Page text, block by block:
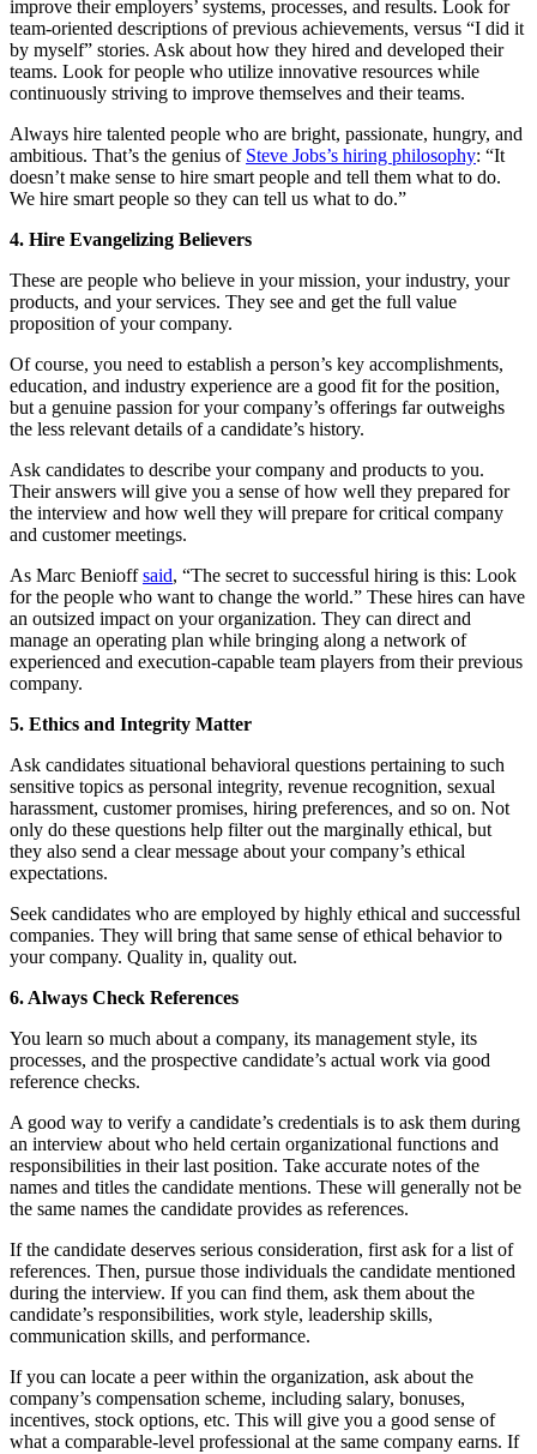
improve their employers’ systems, processes, and results. Look for
team-oriented descriptions of previous achievements, versus “I did it
by myself” stories. Ask about how they hired and developed their
teams. Look for people who utilize innovative resources while
continuously striving to improve themselves and their teams.
Always hire talented people who are bright, passionate, hungry, and
ambitious. That’s the genius of Steve Jobs’s hiring philosophy: “It
doesn’t make sense to hire smart people and tell them what to do.
We hire smart people so they can tell us what to do.”
4. Hire Evangelizing Believers
These are people who believe in your mission, your industry, your
products, and your services. They see and get the full value
proposition of your company.
Of course, you need to establish a person’s key accomplishments,
education, and industry experience are a good fit for the position,
but a genuine passion for your company’s offerings far outweighs
the less relevant details of a candidate’s history.
Ask candidates to describe your company and products to you.
Their answers will give you a sense of how well they prepared for
the interview and how well they will prepare for critical company
and customer meetings.
As Marc Benioffsaid, “The secret to successful hiring is this: Look
for the people who want to change the world.” These hires can have
an outsized impact on your organization. They can direct and
manage an operating plan while bringing along a network of
experienced and execution-capable team players from their previous
company.
5. Ethics and Integrity Matter
Ask candidates situational behavioral questions pertaining to such
sensitive topics as personal integrity, revenue recognition, sexual
harassment, customer promises, hiring preferences, and so on. Not
only do these questions help filter out the marginally ethical, but
they also send a clear message about your company’s ethical
expectations.
Seek candidates who are employed by highly ethical and successful
companies. They will bring that same sense of ethical behavior to
your company. Quality in, quality out.
6. Always Check References
You learn so much about a company, its management style, its
processes, and the prospective candidate’s actual work via good
reference checks.
A good way to verify a candidate’s credentials is to ask them during
an interview about who held certain organizational functions and
responsibilities in their last position. Take accurate notes of the
names and titles the candidate mentions. These will generally not be
the same names the candidate provides as references.
If the candidate deserves serious consideration, first ask for a list of
references. Then, pursue those individuals the candidate mentioned
during the interview. If you can find them, ask them about the
candidate’s responsibilities, work style, leadership skills,
communication skills, and performance.
If you can locate a peer within the organization, ask about the
company’s compensation scheme, including salary, bonuses,
incentives, stock options, etc. This will give you a good sense of
what a comparable-level professional at the same company earns. If